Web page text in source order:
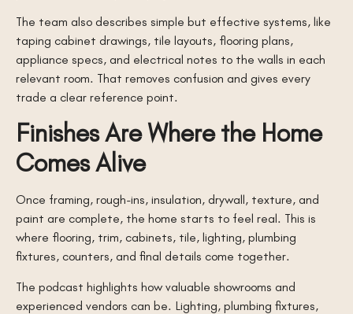
The team also describes simple but effective systems, like
taping cabinet drawings, tile layouts, flooring plans,
appliance specs, and electrical notes to the walls in each
relevant room. That removes confusion and gives every
trade a clear reference point.
Finishes Are Where the Home
Comes Alive
Once framing, rough-ins, insulation, drywall, texture, and
paint are complete, the home starts to feel real. This is
where flooring, trim, cabinets, tile, lighting, plumbing
fixtures, counters, and final details come together.
The podcast highlights how valuable showrooms and
experienced vendors can be. Lighting, plumbing fixtures,